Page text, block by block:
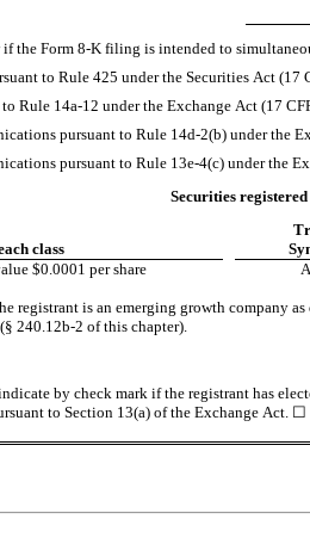
if the Form 8-K filing is intended to
to Rule 425 under the Securities Act (17
Rule 14a-12 under the Exchange Act (17
pursuant to Rule 14d-2(b) under the
pursuant to Rule 13e-4(c) under the
Securities
class
$0.0001 per share
registrant is an emerging growth company
240.12b-2 of this chapter).
by check mark if the registrant has
to Section 13(a) of the Exchange Act. ☐